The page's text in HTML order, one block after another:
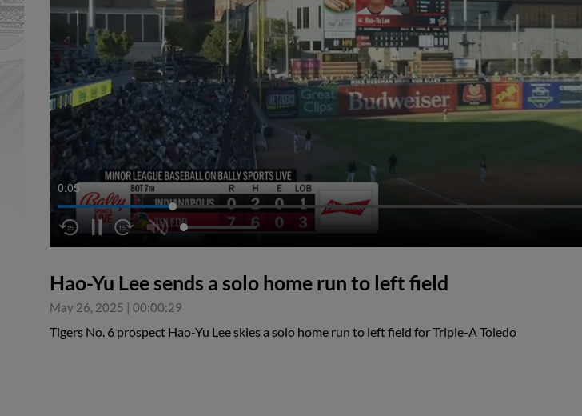
0:05
Hao-Yu Lee sends a solo home run to left field
May 26, 2025 | 00:00:29
Tigers No. 6 prospect Hao-Yu Lee skies a solo home run to left field for Triple-A Toledo